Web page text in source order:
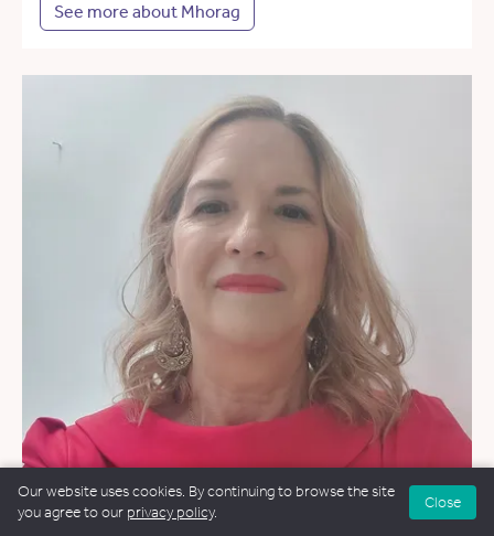
See more about Mhorag
Our website uses cookies. By continuing to browse the site
you agree to our privacy policy.
Close